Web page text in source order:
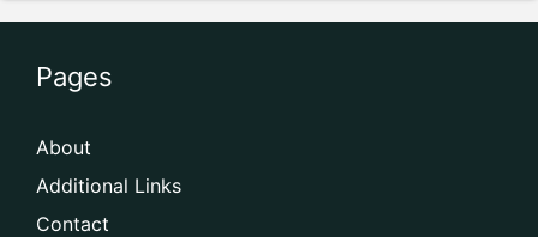
Pages
About
Additional Links
Contact